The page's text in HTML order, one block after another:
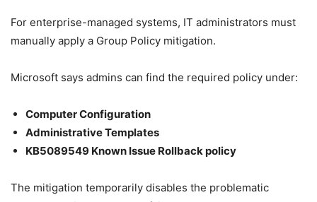
For enterprise-managed systems, IT administrators must
manually apply a Group Policy mitigation.
Microsoft says admins can find the required policy under:
Computer Configuration
Administrative Templates
KB5089549 Known Issue Rollback policy
The mitigation temporarily disables the problematic